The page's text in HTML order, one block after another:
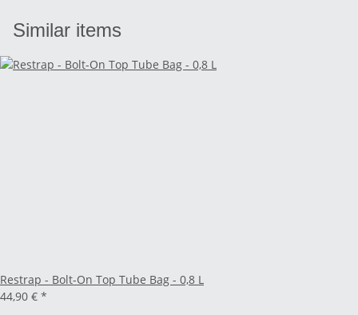
Similar items
Restrap - Bolt-On Top Tube Bag - 0,8 L
44,90 € *